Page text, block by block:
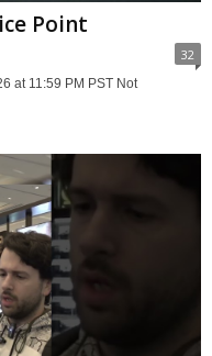
Point
32
at 11:59 PM PST Not